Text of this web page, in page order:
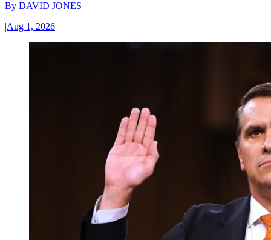
By DAVID JONES
|Aug 1, 2026